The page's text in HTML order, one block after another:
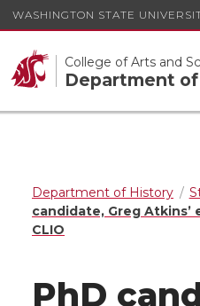
WASHINGTON STATE
College of Arts and
Department
Department of History
candidate, Greg Atkins’
CLIO
PhD